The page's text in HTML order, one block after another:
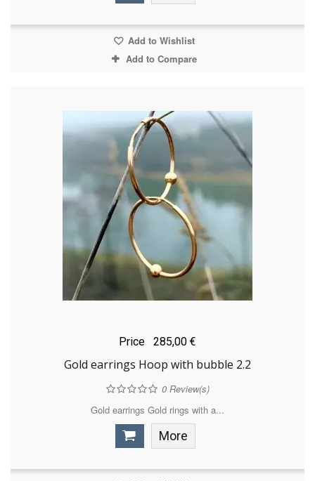
Add to Wishlist
Add to Compare
Price 285,00 €
Gold earrings Hoop with bubble 2.2
0Review(s)
Gold earrings Gold rings with a...
More